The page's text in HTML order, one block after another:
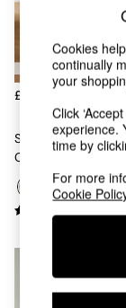
Dining
Office
Shelves
Side
TV units
Floor
£329
Set Of 2 Lule Arm
Chairs In Ecru Marl
Effect Legs
Cookies
continually
your
Click
experience.
time by
For more
Cookie